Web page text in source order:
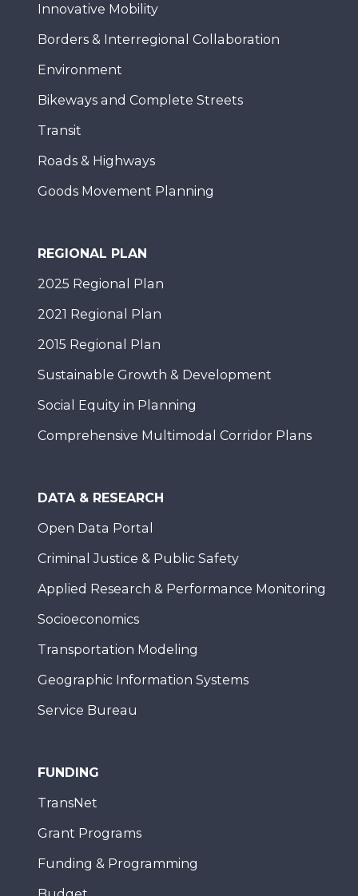
Innovative Mobility
Borders & Interregional Collaboration
Environment
Bikeways and Complete Streets
Transit
Roads & Highways
Goods Movement Planning
REGIONAL PLAN
2025 Regional Plan
2021 Regional Plan
2015 Regional Plan
Sustainable Growth & Development
Social Equity in Planning
Comprehensive Multimodal Corridor Plans
DATA & RESEARCH
Open Data Portal
Criminal Justice & Public Safety
Applied Research & Performance Monitoring
Socioeconomics
Transportation Modeling
Geographic Information Systems
Service Bureau
FUNDING
TransNet
Grant Programs
Funding & Programming